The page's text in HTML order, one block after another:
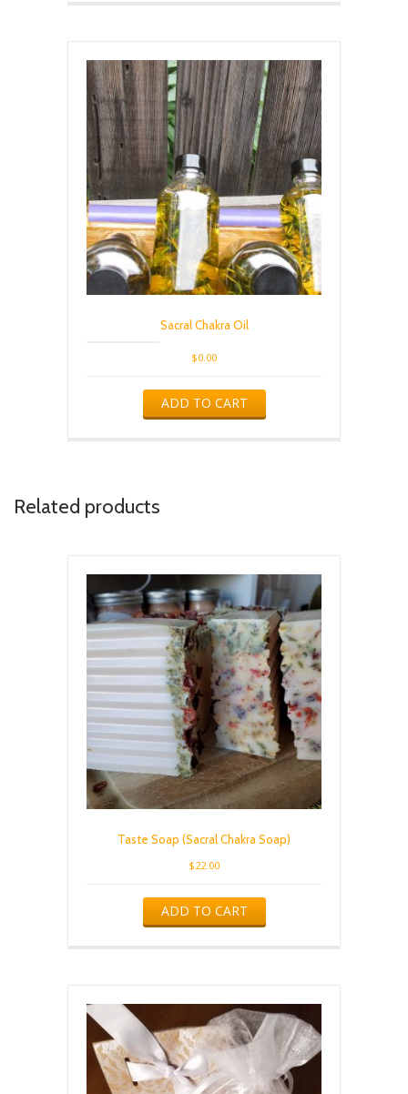
Sacral Chakra Oil
$0.00
ADD TO CART
Related products
Taste Soap (Sacral Chakra Soap)
$22.00
ADD TO CART